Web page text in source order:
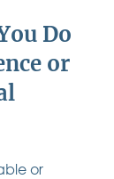
Do
or
or